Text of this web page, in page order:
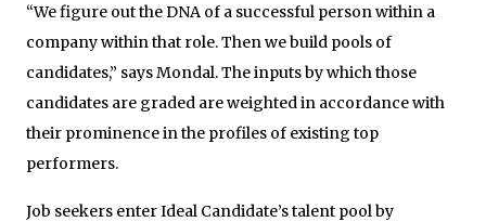
“We figure out the DNA of a successful person within a
company within that role. Then we build pools of
candidates,” says Mondal. The inputs by which those
candidates are graded are weighted in accordance with
their prominence in the profiles of existing top
performers.
Job seekers enter Ideal Candidate’s talent pool by